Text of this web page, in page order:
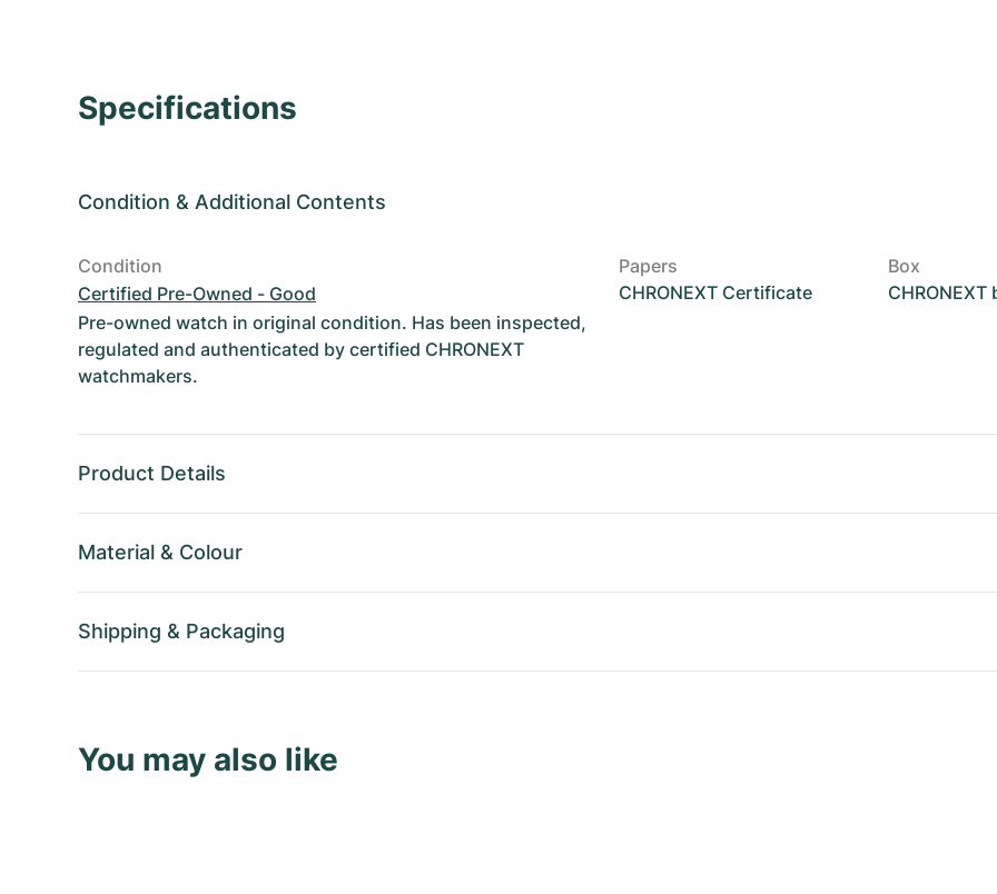
Specifications
Condition & Additional Contents
Condition
Certified Pre-Owned - Good
Pre-owned watch in original condition. Has been inspected,
regulated and authenticated by certified CHRONEXT
watchmakers.
Papers
CHRONEXT Certificate
Box
CHRONEXT
Product Details
Material & Colour
Shipping & Packaging
You may also like